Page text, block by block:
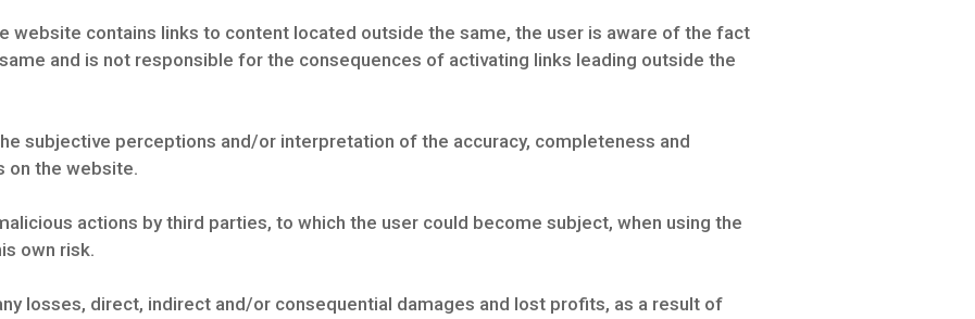
website contains links to content located outside the same, the user is aware of the fact
and is not responsible for the consequences of activating links leading outside the
subjective perceptions and/or interpretation of the accuracy, completeness and
on the website.
actions by third parties, to which the user could become subject, when using the
own risk.
losses, direct, indirect and/or consequential damages and lost profits, as a result of